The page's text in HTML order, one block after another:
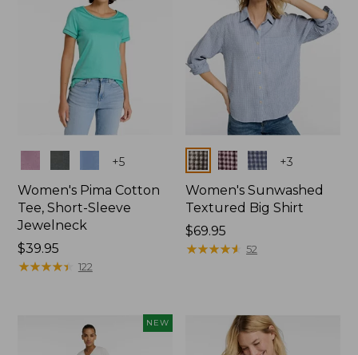
+5
Women's Pima Cotton
Tee, Short-Sleeve
Jewelneck
Price:
$39.95
$39.95
★★★★★
★★★★★ 122
Colors +3
Women's Sunwashed
Textured Big Shirt
Price:
$69.95
$69.95
★★★★★
★★★★★ 52
NEW